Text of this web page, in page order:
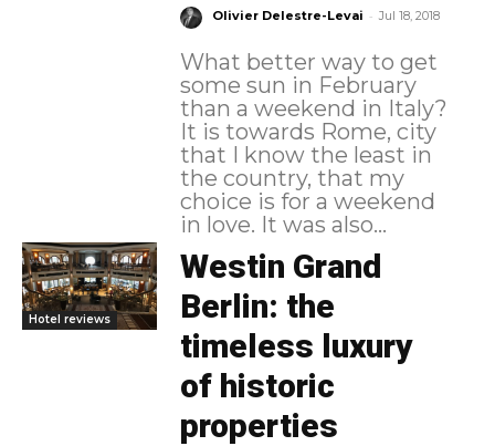
Olivier Delestre-Levai - Jul 18, 2018
What better way to get
some sun in February
than a weekend in Italy?
It is towards Rome, city
that I know the least in
the country, that my
choice is for a weekend
in love. It was also...
Hotel reviews
Westin Grand
Berlin: the
timeless luxury
of historic
properties